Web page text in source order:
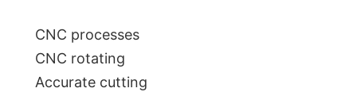
CNC processes
CNC rotating
Accurate cutting